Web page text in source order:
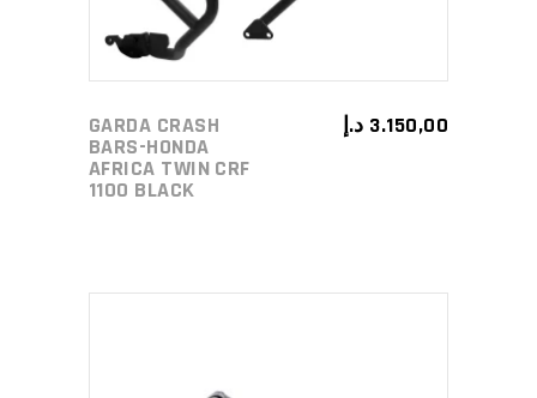
GARDA CRASH
BARS-HONDA
AFRICA TWIN CRF
1100 BLACK
3.150,00 د.إ